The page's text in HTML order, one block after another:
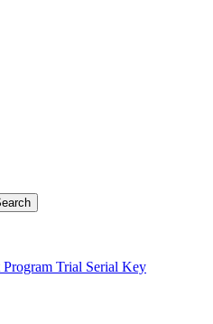
Trial Serial Key